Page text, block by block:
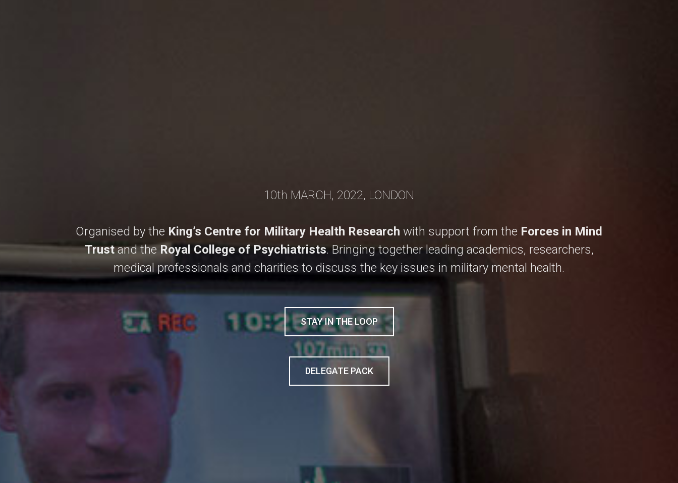
10th MARCH, 2022, LONDON
Organised by the King’s Centre for Military Health Research with support from the Forces in Mind
Trustand the Royal College of Psychiatrists. Bringing together leading academics, researchers,
medical professionals and charities to discuss the key issues in military mental health.
STAY IN THE LOOP
DELEGATE PACK